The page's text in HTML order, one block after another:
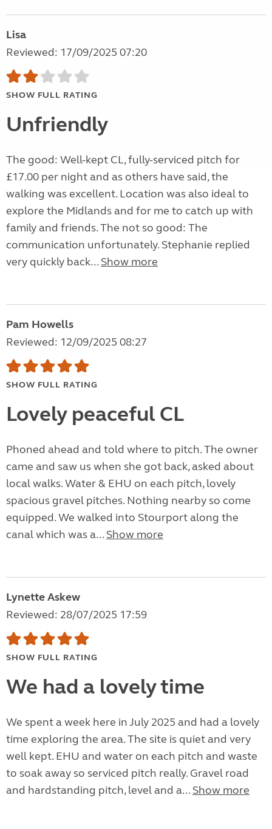
Lisa
Reviewed: 17/09/2025 07:20
SHOW FULL RATING
Unfriendly
The good: Well-kept CL, fully-serviced pitch for
£17.00 per night and as others have said, the
walking was excellent. Location was also ideal to
explore the Midlands and for me to catch up with
family and friends. The not so good: The
communication unfortunately. Stephanie replied
very quickly back... Show more
Pam Howells
Reviewed: 12/09/2025 08:27
SHOW FULL RATING
Lovely peaceful CL
Phoned ahead and told where to pitch. The owner
came and saw us when she got back, asked about
local walks. Water & EHU on each pitch, lovely
spacious gravel pitches. Nothing nearby so come
equipped. We walked into Stourport along the
canal which was a... Show more
Lynette Askew
Reviewed: 28/07/2025 17:59
SHOW FULL RATING
We had a lovely time
We spent a week here in July 2025 and had a lovely
time exploring the area. The site is quiet and very
well kept. EHU and water on each pitch and waste
to soak away so serviced pitch really. Gravel road
and hardstanding pitch, level and a... Show more